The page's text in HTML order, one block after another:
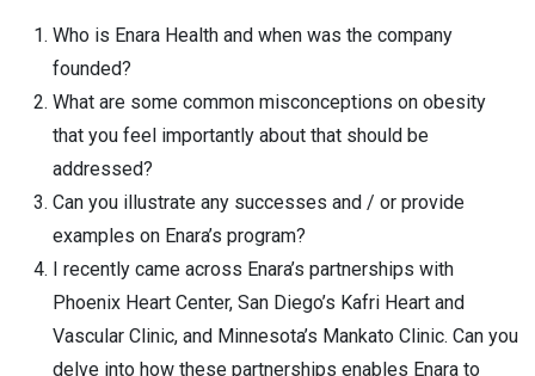
Who is Enara Health and when was the company
founded?
What are some common misconceptions on obesity
that you feel importantly about that should be
addressed?
Can you illustrate any successes and / or provide
examples on Enara’s program?
I recently came across Enara’s partnerships with
Phoenix Heart Center, San Diego’s Kafri Heart and
Vascular Clinic, and Minnesota’s Mankato Clinic. Can you
delve into how these partnerships enables Enara to